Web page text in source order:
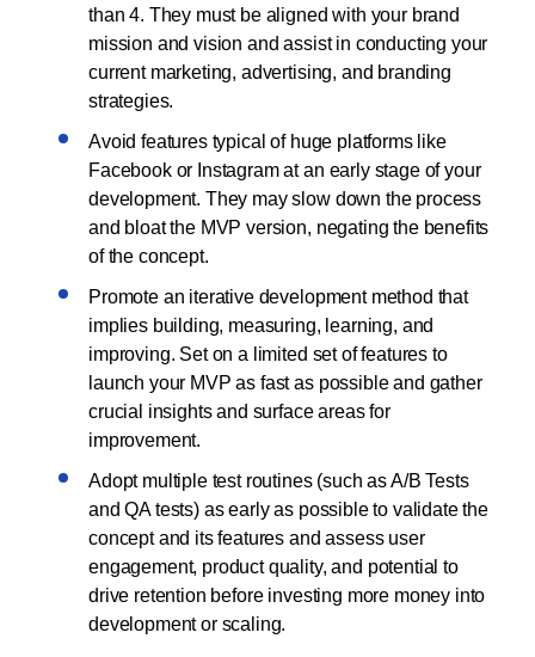
than 4. They must be aligned with your brand
mission and vision and assist in conducting your
current marketing, advertising, and branding
strategies.
Avoid features typical of huge platforms like
Facebook or Instagram at an early stage of your
development. They may slow down the process
and bloat the MVP version, negating the benefits
of the concept.
Promote an iterative development method that
implies building, measuring, learning, and
improving. Set on a limited set of features to
launch your MVP as fast as possible and gather
crucial insights and surface areas for
improvement.
Adopt multiple test routines (such as A/B Tests
and QA tests) as early as possible to validate the
concept and its features and assess user
engagement, product quality, and potential to
drive retention before investing more money into
development or scaling.